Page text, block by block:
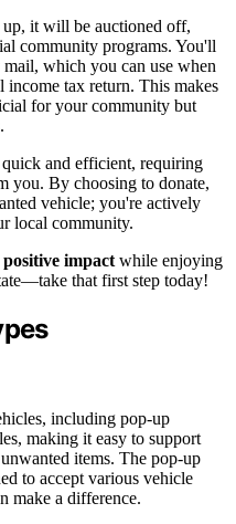
it will be auctioned off,
community programs. You'll
mail, which you can use when
tax return. This makes
for your community but
quick and efficient, requiring
you. By choosing to donate,
vehicle; you're actively
local community.
positive impact while enjoying
that first step today!
including pop-up
making it easy to support
items. The pop-up
to accept various vehicle
make a difference.